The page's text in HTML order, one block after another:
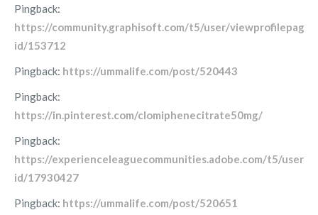
Pingback:
https://community.graphisoft.com/t5/user/viewprofilepage/
id/153712
Pingback: https://ummalife.com/post/520443
Pingback:
https://in.pinterest.com/clomiphenecitrate50mg/
Pingback:
https://experienceleaguecommunities.adobe.com/t5/user/
id/17930427
Pingback: https://ummalife.com/post/520651